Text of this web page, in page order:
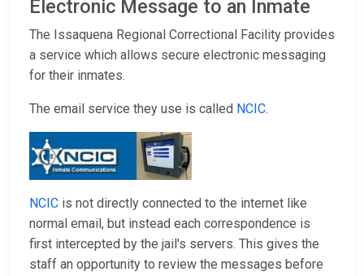
Electronic Message to an Inmate
The Issaquena Regional Correctional Facility provides
a service which allows secure electronic messaging
for their inmates.
The email service they use is called NCIC.
NCIC is not directly connected to the internet like
normal email, but instead each correspondence is
first intercepted by the jail's servers. This gives the
staff an opportunity to review the messages before